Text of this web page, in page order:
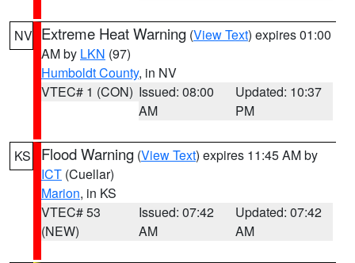
NV Extreme Heat Warning (View Text) expires 01:00
AM by LKN (97)
Humboldt County, in NV
VTEC# 1 (CON) Issued: 08:00
AM
Updated: 10:37
PM
KS Flood Warning (View Text) expires 11:45 AM by
ICT (Cuellar)
Marion, in KS
VTEC# 53
(NEW)
Issued: 07:42
AM
Updated: 07:42
AM